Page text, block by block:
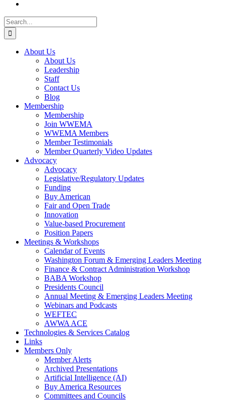
Search
for:
About Us
About Us
Leadership
Staff
Contact Us
Blog
Membership
Membership
Join WWEMA
WWEMA Members
Member Testimonials
Member Quarterly Video Updates
Advocacy
Advocacy
Legislative/Regulatory Updates
Funding
Buy American
Fair and Open Trade
Innovation
Value-based Procurement
Position Papers
Meetings & Workshops
Calendar of Events
Washington Forum & Emerging Leaders Meeting
Finance & Contract Administration Workshop
BABA Workshop
Presidents Council
Annual Meeting & Emerging Leaders Meeting
Webinars and Podcasts
WEFTEC
AWWA ACE
Technologies & Services Catalog
Links
Members Only
Member Alerts
Archived Presentations
Artificial Intelligence (AI)
Buy America Resources
Committees and Councils